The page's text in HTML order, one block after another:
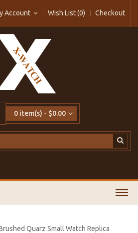
Account Wish List (0) Checkout
0 item(s) - $0.00
Quarz Small Watch Replica